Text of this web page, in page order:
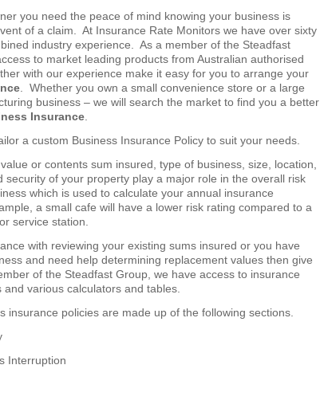
you need the peace of mind knowing your business is
of a claim. At Insurance Rate Monitors we have over sixty
industry experience. As a member of the Steadfast
to market leading products from Australian authorised
with our experience make it easy for you to arrange your
. Whether you own a small convenience store or a large
business – we will search the market to find you a better
Insurance
a custom Business Insurance Policy to suit your needs.
or contents sum insured, type of business, size, location,
security of your property play a major role in the overall risk
which is used to calculate your annual insurance
a small cafe will have a lower risk rating compared to a
service station.
with reviewing your existing sums insured or you have
and need help determining replacement values then give
of the Steadfast Group, we have access to insurance
various calculators and tables.
insurance policies are made up of the following sections.